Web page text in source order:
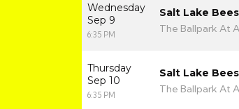
Wednesday
Sep 9
6:35 PM
Salt Lake
The Ballpark At
Thursday
Sep 10
6:35 PM
Salt Lake
The Ballpark At